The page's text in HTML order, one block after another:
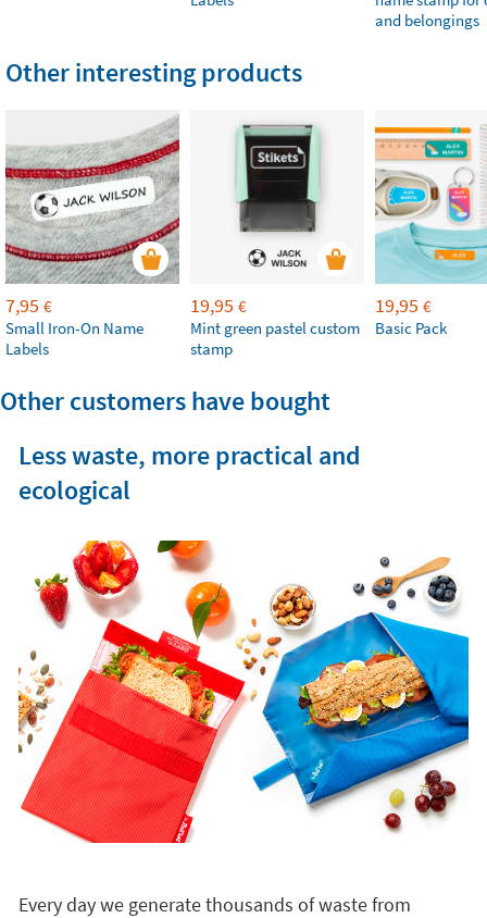
and belongings
Other interesting products
7,95 €
Small Iron-On Name
Labels
19,95 €
Mint green pastel custom
stamp
19,95 €
Basic Pack
Other customers have bought
Less waste, more practical and
ecological
Every day we generate thousands of waste from